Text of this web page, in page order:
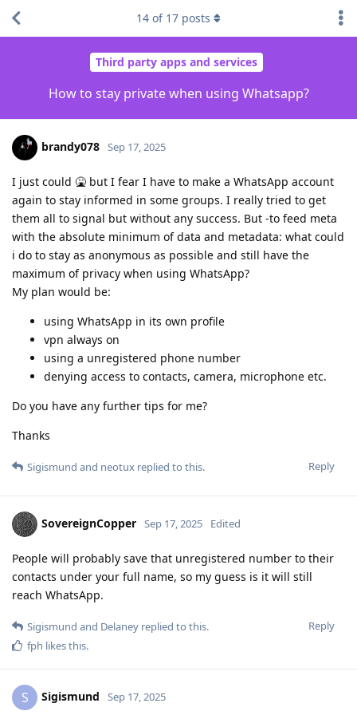
Third party apps and services
How to stay private when using Whatsapp?
14 of 17 posts
brandy078 Sep 17, 2025
I just could 🤮 but I fear I have to make a WhatsApp account
again to stay informed in some groups. I really tried to get
them all to signal but without any success. But -to feed meta
with the absolute minimum of data and metadata: what could
i do to stay as anonymous as possible and still have the
maximum of privacy when using WhatsApp?
My plan would be:
using WhatsApp in its own profile
vpn always on
using a unregistered phone number
denying access to contacts, camera, microphone etc.
Do you have any further tips for me?
Thanks
Reply
Sigismund and neotux replied to this.
SovereignCopper Sep 17, 2025 Edited
People will probably save that unregistered number to their
contacts under your full name, so my guess is it will still
reach WhatsApp.
Reply
Sigismund and Delaney replied to this.
fph likes this.
S Sigismund Sep 17, 2025